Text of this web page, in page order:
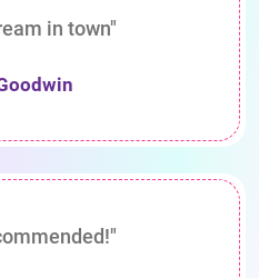
in town"